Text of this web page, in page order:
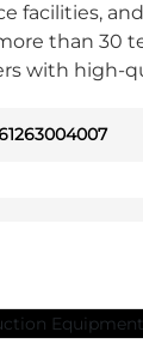
facilities,
than 30
with high-